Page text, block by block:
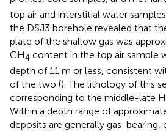
top air and interstitial water
the DSJ3 borehole revealed that
plate of the shallow gas was
CH4 content in the top air sample
depth of 11 m or less, consistent
of the two (). The lithology of this
corresponding to the middle-late
Within a depth range of
deposits are generally gas-